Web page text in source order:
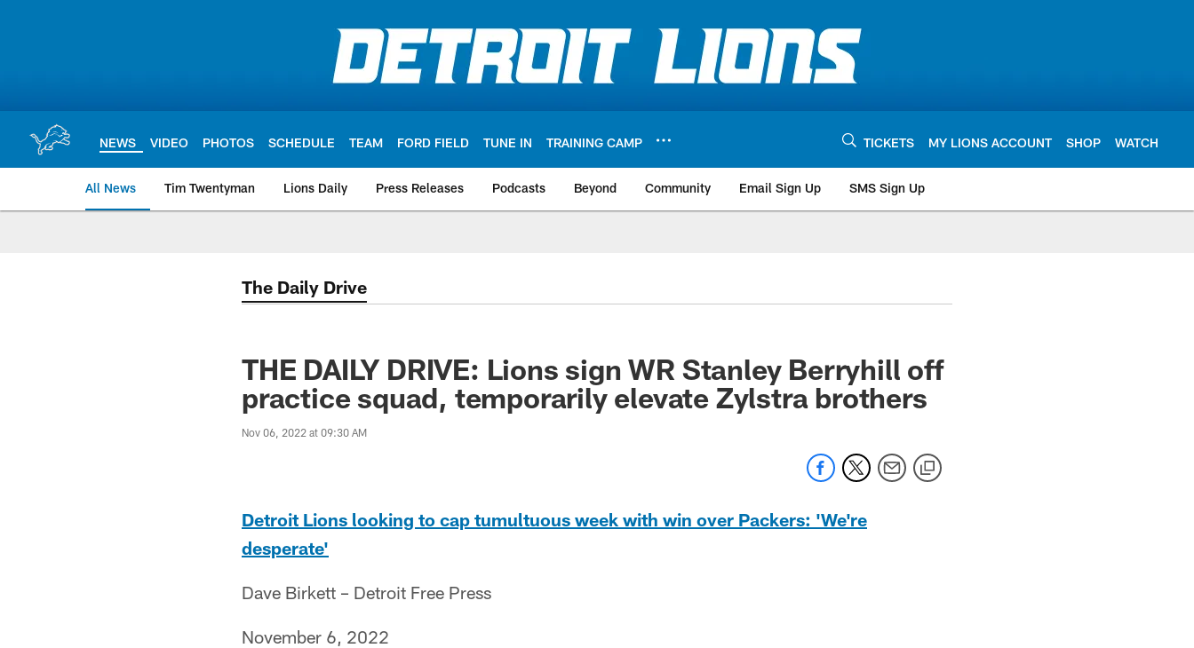
NEWS VIDEO PHOTOS SCHEDULE TEAM FORD FIELD TUNE IN TRAINING CAMP TICKETS MY LIONS ACCOUNT SHOP WATCH
All News Tim Twentyman Lions Daily Press Releases Podcasts Beyond Community Email Sign Up SMS Sign Up
The Daily Drive
THE DAILY DRIVE: Lions sign WR Stanley Berryhill off
practice squad, temporarily elevate Zylstra brothers
Nov 06, 2022 at 09:30 AM
Detroit Lions looking to cap tumultuous week with win over Packers: 'We're
desperate'
Dave Birkett – Detroit Free Press
November 6, 2022